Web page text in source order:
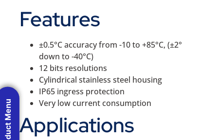
Features
±0.5°C accuracy from -10 to +85°C, (±2°
down to -40°C)
12 bits resolutions
Cylindrical stainless steel housing
IP65 ingress protection
Very low current consumption
Applications
Product Menu